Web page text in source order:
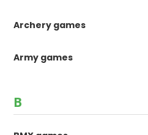
Archery games
Army games
B